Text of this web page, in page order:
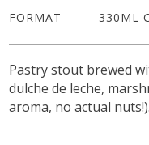
FORMAT
330ML
Pastry stout brewed
dulche de leche,
aroma, no actual